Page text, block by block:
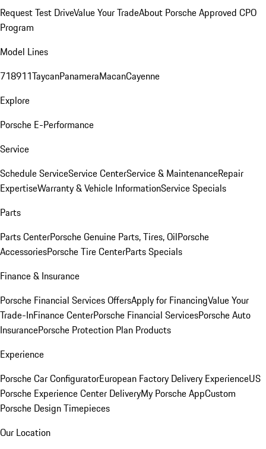
Request Test DriveValue Your TradeAbout Porsche Approved CPO
Program
Model Lines
718911TaycanPanameraMacanCayenne
Explore
Porsche E-Performance
Service
Schedule ServiceService CenterService & MaintenanceRepair
ExpertiseWarranty & Vehicle InformationService Specials
Parts
Parts CenterPorsche Genuine Parts, Tires, OilPorsche
AccessoriesPorsche Tire CenterParts Specials
Finance & Insurance
Porsche Financial Services OffersApply for FinancingValue Your
Trade-InFinance CenterPorsche Financial ServicesPorsche Auto
InsurancePorsche Protection Plan Products
Experience
Porsche Car ConfiguratorEuropean Factory Delivery ExperienceUS
Porsche Experience Center DeliveryMy Porsche AppCustom
Porsche Design Timepieces
Our Location